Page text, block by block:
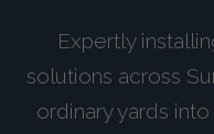
Expertly
solutions across
ordinary yards